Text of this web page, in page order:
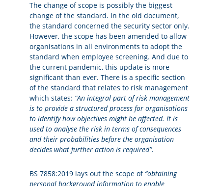
The change of scope is possibly the biggest
change of the standard. In the old document,
the standard concerned the security sector only.
However, the scope has been amended to allow
organisations in all environments to adopt the
standard when employee screening. And due to
the current pandemic, this update is more
significant than ever. There is a specific section
of the standard that relates to risk management
which states: “An integral part of risk management
is to provide a structured process for organisations
to identify how objectives might be affected. It is
used to analyse the risk in terms of consequences
and their probabilities before the organisation
decides what further action is required”.
BS 7858:2019 lays out the scope of“obtaining
personal background information to enable